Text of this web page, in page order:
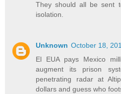
They should all be sent
isolation.
Unknown October 18,
El EUA pays Mexico
augment its prison
penetrating radar at
dollars and guess who